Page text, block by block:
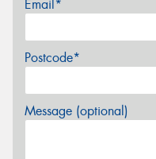
Email*
Postcode*
Message (optional)